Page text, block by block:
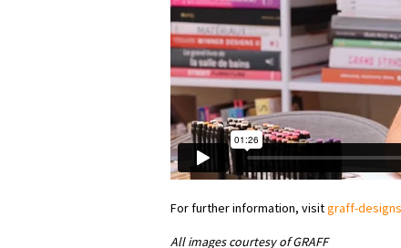
For further information, visitgraff-
All images courtesy of GRAFF